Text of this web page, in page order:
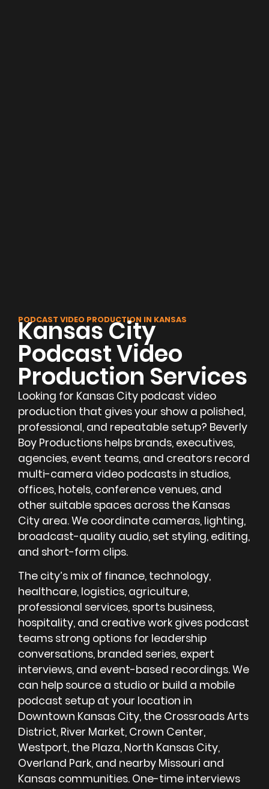
PODCAST VIDEO PRODUCTION IN KANSAS
Kansas City
Podcast Video
Production Services
Looking for Kansas City podcast video
production that gives your show a polished,
professional, and repeatable setup? Beverly
Boy Productions helps brands, executives,
agencies, event teams, and creators record
multi-camera video podcasts in studios,
offices, hotels, conference venues, and
other suitable spaces across the Kansas
City area. We coordinate cameras, lighting,
broadcast-quality audio, set styling, editing,
and short-form clips.
The city’s mix of finance, technology,
healthcare, logistics, agriculture,
professional services, sports business,
hospitality, and creative work gives podcast
teams strong options for leadership
conversations, branded series, expert
interviews, and event-based recordings. We
can help source a studio or build a mobile
podcast setup at your location in
Downtown Kansas City, the Crossroads Arts
District, River Market, Crown Center,
Westport, the Plaza, North Kansas City,
Overland Park, and nearby Missouri and
Kansas communities. One-time interviews